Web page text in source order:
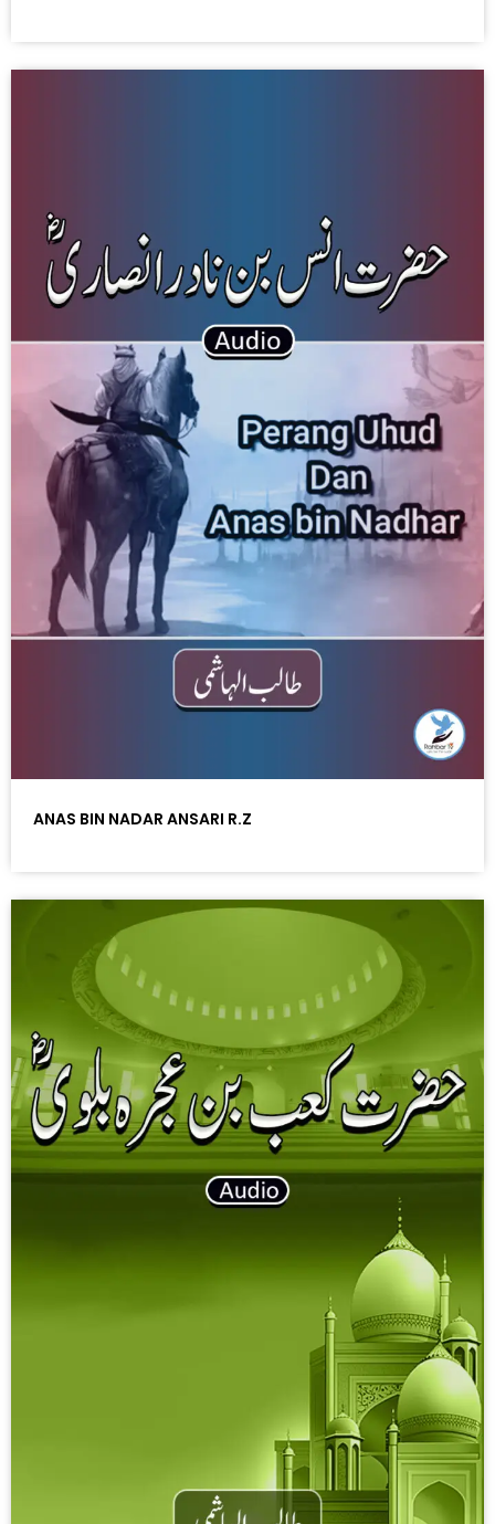
ANAS BIN NADAR ANSARI R.Z